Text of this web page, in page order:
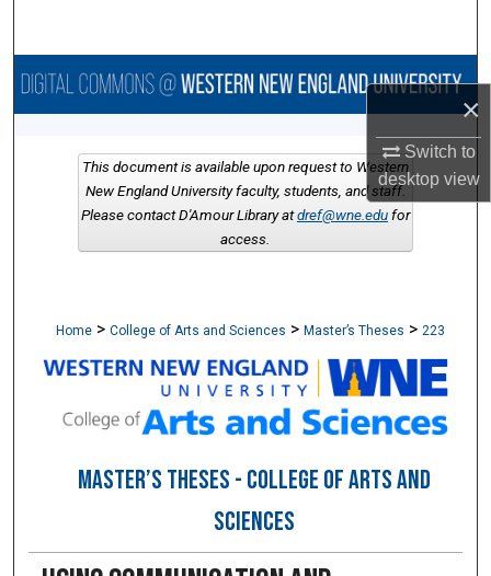
×
Switch to
desktopview
Browse Collections
About
Digital Commons Network™
Home > College of Arts and Sciences > Master’s Theses > 223
MASTER’S THESES - COLLEGE OF ARTS AND
SCIENCES
This document is available upon request to Western
New England University faculty, students, and staff.
Please contact D'Amour Library atdref@wne.edufor
access.